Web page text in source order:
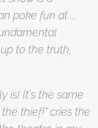
poke fun at ...
to the truth,
is! It's the same
thief!" cries the